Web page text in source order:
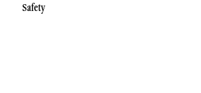
Safety